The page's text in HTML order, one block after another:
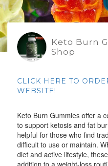
Keto Burn
Shop
CLICK HERE TO
WEBSITE!
Keto Burn Gummies offer a
to support ketosis and fat
helpful for those who find
difficult to use or maintain.
diet and active lifestyle,
addition to a weight-loss